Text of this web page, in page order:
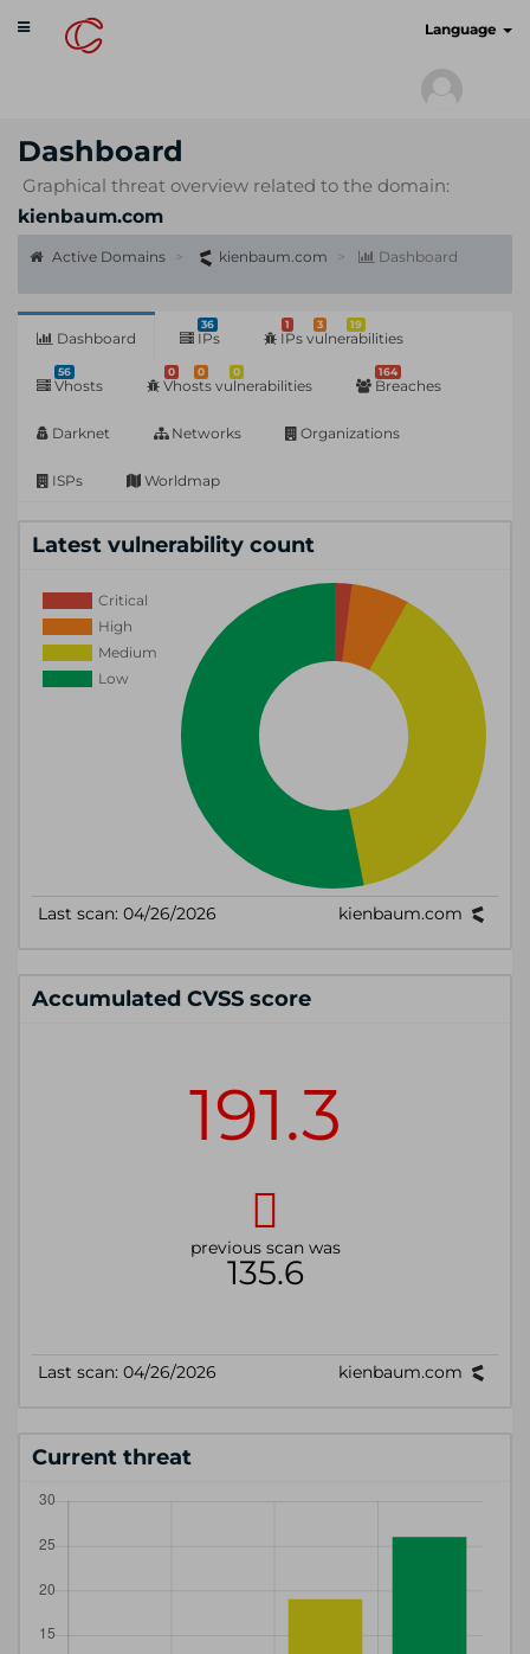
Toggle
navigation
Language
Dashboard
Graphical threat overview related to the domain:
kienbaum.com
Active Domains kienbaum.com Dashboard
Dashboard
36
IPs
1 3 19
IPs vulnerabilities
56
Vhosts
0 0 0
Vhosts vulnerabilities
164
Breaches
Darknet Networks Organizations
ISPs Worldmap
Latest vulnerability count
Accumulated CVSS score
Current threat